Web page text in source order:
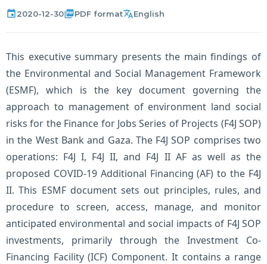
event2020-12-30picture_as_pdfPDF formattranslateEnglish
This executive summary presents the main findings of
the Environmental and Social Management Framework
(ESMF), which is the key document governing the
approach to management of environment land social
risks for the Finance for Jobs Series of Projects (F4J SOP)
in the West Bank and Gaza. The F4J SOP comprises two
operations: F4J I, F4J II, and F4J II AF as well as the
proposed COVID-19 Additional Financing (AF) to the F4J
II. This ESMF document sets out principles, rules, and
procedure to screen, access, manage, and monitor
anticipated environmental and social impacts of F4J SOP
investments, primarily through the Investment Co-
Financing Facility (ICF) Component. It contains a range